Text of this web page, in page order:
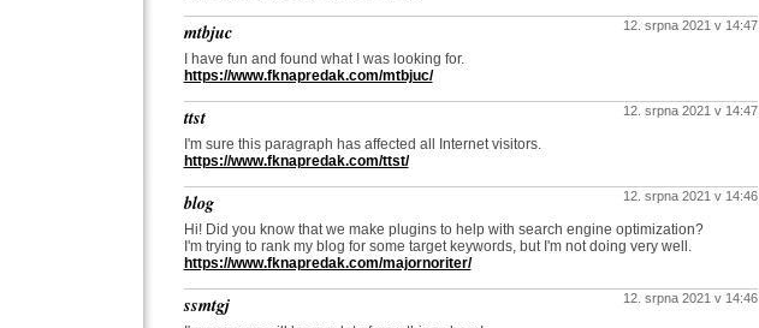
12. srpna 2021 v 14:47
mtbjuc
I have fun and found what I was looking for.
https://www.fknapredak.com/mtbjuc/
12. srpna 2021 v 14:47
ttst
I'm sure this paragraph has affected all Internet visitors.
https://www.fknapredak.com/ttst/
12. srpna 2021 v 14:46
blog
Hi! Did you know that we make plugins to help with search engine optimization?
I'm trying to rank my blog for some target keywords, but I'm not doing very well.
https://www.fknapredak.com/majornoriter/
12. srpna 2021 v 14:46
ssmtgj